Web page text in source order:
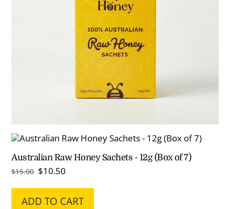
Australian Raw Honey Sachets - 12g (Box of 7)
$15.00 Original
was:
$15.00.
$10.50
is:
$10.50.
ADD TO CART